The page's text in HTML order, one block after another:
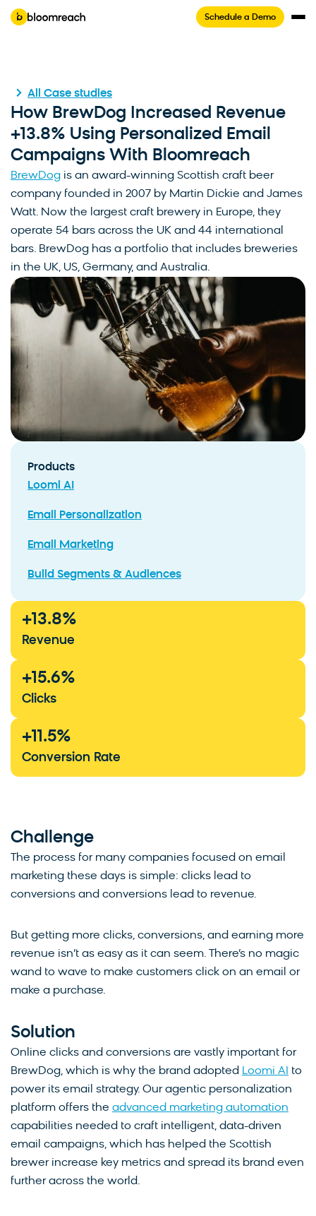
Schedule a Demo
All Case studies
How BrewDog Increased Revenue
+13.8% Using Personalized Email
Campaigns With Bloomreach
BrewDog is an award-winning Scottish craft beer
company founded in 2007 by Martin Dickie and James
Watt. Now the largest craft brewery in Europe, they
operate 54 bars across the UK and 44 international
bars. BrewDog has a portfolio that includes breweries
in the UK, US, Germany, and Australia.
Products
Loomi AI
Email Personalization
Email Marketing
Build Segments & Audiences
+13.8%
Revenue
+15.6%
Clicks
+11.5%
Conversion Rate
Challenge
The process for many companies focused on email
marketing these days is simple: clicks lead to
conversions and conversions lead to revenue.
But getting more clicks, conversions, and earning more
revenue isn’t as easy as it can seem. There’s no magic
wand to wave to make customers click on an email or
make a purchase.
Solution
Online clicks and conversions are vastly important for
BrewDog, which is why the brand adopted Loomi AI to
power its email strategy. Our agentic personalization
platform offers the advanced marketing automation
capabilities needed to craft intelligent, data-driven
email campaigns, which has helped the Scottish
brewer increase key metrics and spread its brand even
further across the world.